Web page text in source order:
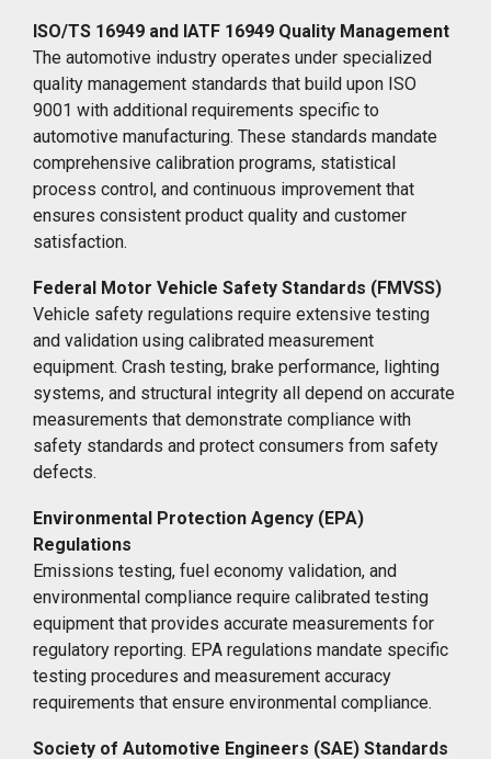
ISO/TS 16949 and IATF 16949 Quality Management
The automotive industry operates under specialized
quality management standards that build upon ISO
9001 with additional requirements specific to
automotive manufacturing. These standards mandate
comprehensive calibration programs, statistical
process control, and continuous improvement that
ensures consistent product quality and customer
satisfaction.
Federal Motor Vehicle Safety Standards (FMVSS)
Vehicle safety regulations require extensive testing
and validation using calibrated measurement
equipment. Crash testing, brake performance, lighting
systems, and structural integrity all depend on accurate
measurements that demonstrate compliance with
safety standards and protect consumers from safety
defects.
Environmental Protection Agency (EPA)
Regulations
Emissions testing, fuel economy validation, and
environmental compliance require calibrated testing
equipment that provides accurate measurements for
regulatory reporting. EPA regulations mandate specific
testing procedures and measurement accuracy
requirements that ensure environmental compliance.
Society of Automotive Engineers (SAE) Standards